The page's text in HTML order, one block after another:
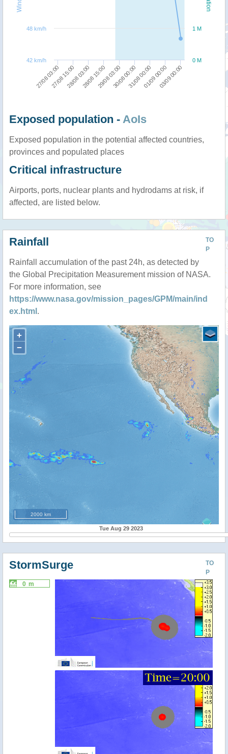
27/08 03:0027/08 15:0028/08 03:0028/08 15:0029/08 03:0030/08 00:0031/08 00:0001/09 00:0003/09 00:00
0 M
1 M
42 km/h
48 km/h
Exposed population - AoIs
Exposed population in the potential affected countries,
provinces and populated places
Critical infrastructure
Airports, ports, nuclear plants and hydrodams at risk, if
affected, are listed below.
TO
P
Rainfall
Rainfall accumulation of the past 24h, as detected by
the Global Precipitation Measurement mission of NASA.
For more information, see
https://www.nasa.gov/mission_pages/GPM/main/ind
ex.html .
+
−
2000 km
Tue Aug 29 2023
TO
P
StormSurge
0 m